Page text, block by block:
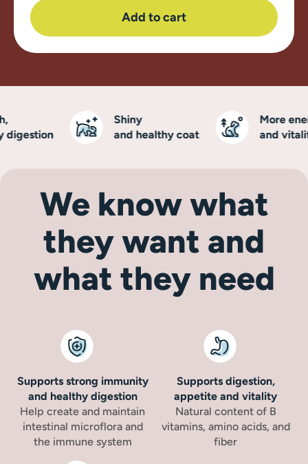
Add to cart
Shiny
and healthy coat
More
and vitality
We know what
they want and
what they need
Supports strong immunity
and healthy digestion
Help create and maintain
intestinal microflora and
the immune system
Supports digestion,
appetite and vitality
Natural content of B
vitamins, amino acids, and
fiber